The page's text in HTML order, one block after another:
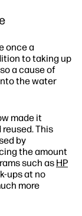
once a
to taking up
a cause of
the water
made it
This
by
the amount
such as HP
ups at no
more